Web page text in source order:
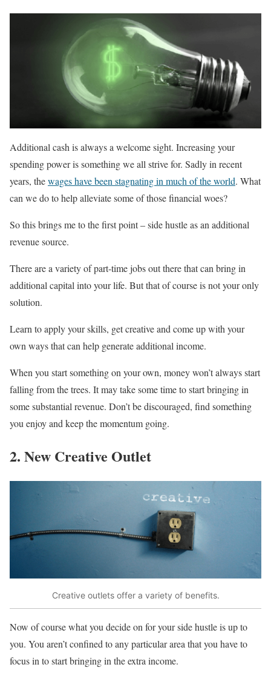
Additional cash is always a welcome sight. Increasing your
spending power is something we all strive for. Sadly in recent
years, thewages have been stagnating in much of the world. What
can we do to help alleviate some of those financial woes?
So this brings me to the first point – side hustle as an additional
revenue source.
There are a variety of part-time jobs out there that can bring in
additional capital into your life. But that of course is not your only
solution.
Learn to apply your skills, get creative and come up with your
own ways that can help generate additional income.
When you start something on your own, money won’t always start
falling from the trees. It may take some time to start bringing in
some substantial revenue. Don’t be discouraged, find something
you enjoy and keep the momentum going.
2. New Creative Outlet
Creative outlets offer a variety of benefits.
Now of course what you decide on for your side hustle is up to
you. You aren’t confined to any particular area that you have to
focus in to start bringing in the extra income.